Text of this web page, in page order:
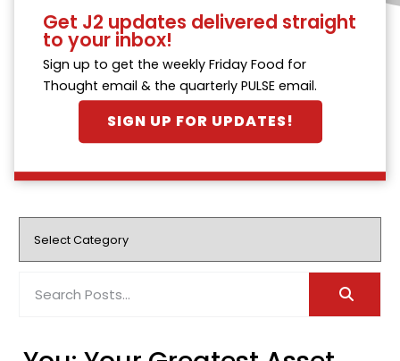
Get J2 updates delivered straight
to your inbox!
Sign up to get the weekly Friday Food for
Thought email & the quarterly PULSE email.
SIGN UP FOR UPDATES!